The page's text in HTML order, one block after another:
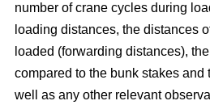
number of crane cycles during
loading distances, the distances
loaded (forwarding distances),
compared to the bunk stakes and
well as any other relevant